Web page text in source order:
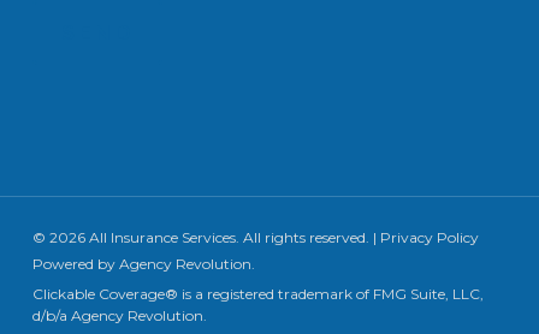
© 2026 All Insurance Services. All rights reserved. | Privacy Policy
Powered by Agency Revolution.
Clickable Coverage® is a registered trademark of FMG Suite, LLC,
d/b/a Agency Revolution.